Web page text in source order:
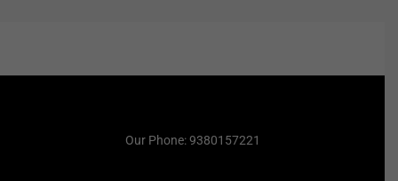
Our Phone: 9380157221